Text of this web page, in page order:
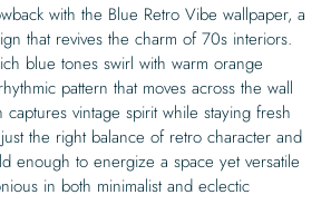
with the Blue Retro Vibe wallpaper, a
that revives the charm of 70s interiors.
blue tones swirl with warm orange
pattern that moves across the wall
captures vintage spirit while staying fresh
the right balance of retro character and
enough to energize a space yet versatile
in both minimalist and eclectic